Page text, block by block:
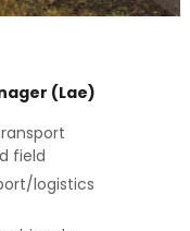
(Lae)
field
logistics